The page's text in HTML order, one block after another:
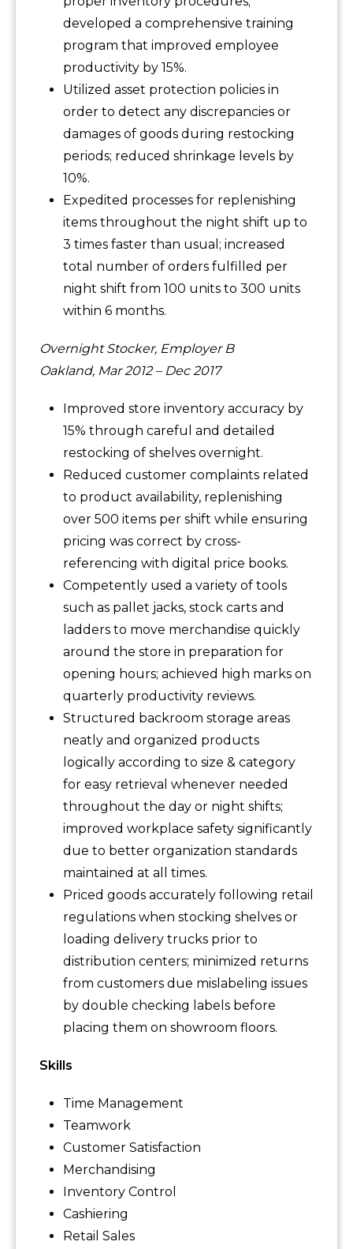
developed a comprehensive training
program that improved employee
productivity by 15%.
Utilized asset protection policies in
order to detect any discrepancies or
damages of goods during restocking
periods; reduced shrinkage levels by
10%.
Expedited processes for replenishing
items throughout the night shift up to
3 times faster than usual; increased
total number of orders fulfilled per
night shift from 100 units to 300 units
within 6 months.
Overnight Stocker, Employer B
Oakland, Mar 2012 – Dec 2017
Improved store inventory accuracy by
15% through careful and detailed
restocking of shelves overnight.
Reduced customer complaints related
to product availability, replenishing
over 500 items per shift while ensuring
pricing was correct by cross-
referencing with digital price books.
Competently used a variety of tools
such as pallet jacks, stock carts and
ladders to move merchandise quickly
around the store in preparation for
opening hours; achieved high marks on
quarterly productivity reviews.
Structured backroom storage areas
neatly and organized products
logically according to size & category
for easy retrieval whenever needed
throughout the day or night shifts;
improved workplace safety significantly
due to better organization standards
maintained at all times.
Priced goods accurately following retail
regulations when stocking shelves or
loading delivery trucks prior to
distribution centers; minimized returns
from customers due mislabeling issues
by double checking labels before
placing them on showroom floors.
Skills
Time Management
Teamwork
Customer Satisfaction
Merchandising
Inventory Control
Cashiering
Retail Sales